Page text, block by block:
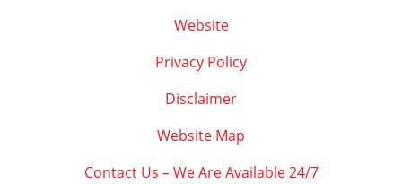
Website
Privacy Policy
Disclaimer
Website Map
Contact Us – We Are Available 24/7